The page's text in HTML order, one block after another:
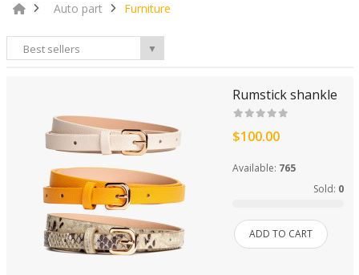
Auto part Furniture
Best sellers ▼
Rumstick shankle
$100.00
Available: 765
Sold: 0
ADD TO CART